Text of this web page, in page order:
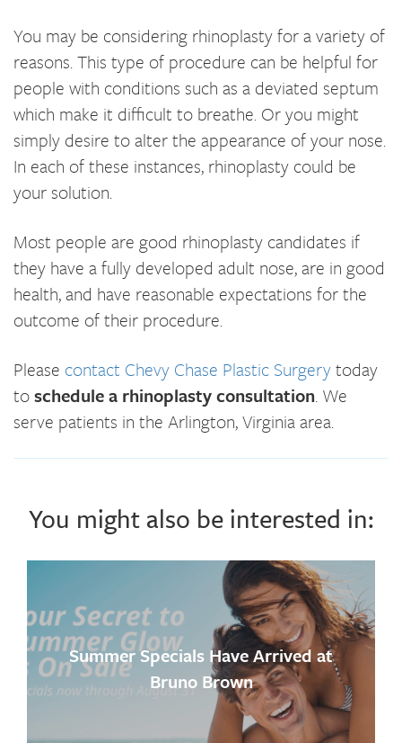
You may be considering rhinoplasty for a variety of
reasons. This type of procedure can be helpful for
people with conditions such as a deviated septum
which make it difficult to breathe. Or you might
simply desire to alter the appearance of your nose.
In each of these instances, rhinoplasty could be
your solution.
Most people are good rhinoplasty candidates if
they have a fully developed adult nose, are in good
health, and have reasonable expectations for the
outcome of their procedure.
Please contact Chevy Chase Plastic Surgerytoday
toschedule a rhinoplasty consultation. We
serve patients in the Arlington, Virginia area.
You might also be interested in:
Summer Specials Have Arrived at
Bruno Brown